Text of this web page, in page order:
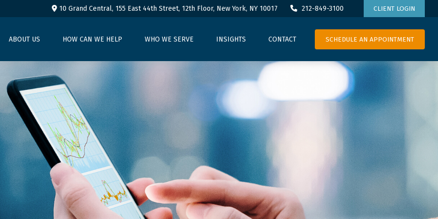
10 Grand Central, 155 East 44th Street, 12th Floor, New York, NY 10017 212-849-3100 CLIENT LOGIN
ABOUT US HOW CAN WE HELP WHO WE SERVE INSIGHTS CONTACT SCHEDULE AN APPOINTMENT